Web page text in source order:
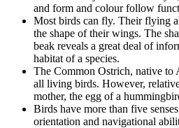
and form and colour follow
Most birds can fly. Their flying
the shape of their wings. The
beak reveals a great deal of
habitat of a species.
The Common Ostrich, native to
all living birds. However,
mother, the egg of a
Birds have more than five
orientation and navigational